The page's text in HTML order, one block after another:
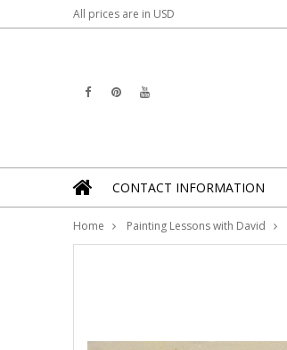
All prices are in USD
CONTACT INFORMATION
Home Painting Lessons with David